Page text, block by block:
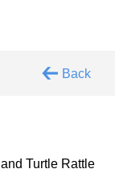
Back
Turtle Rattle